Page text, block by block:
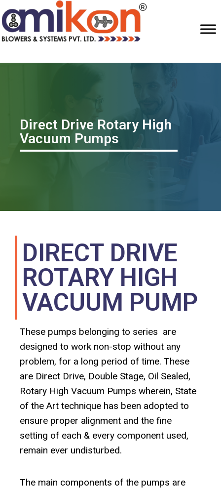
Direct Drive Rotary High
Vacuum Pumps
DIRECT DRIVE
ROTARY HIGH
VACUUM PUMP
These pumps belonging to series are
designed to work non-stop without any
problem, for a long period of time. These
are Direct Drive, Double Stage, Oil Sealed,
Rotary High Vacuum Pumps wherein, State
of the Art technique has been adopted to
ensure proper alignment and the fine
setting of each & every component used,
remain ever undisturbed.
The main components of the pumps are